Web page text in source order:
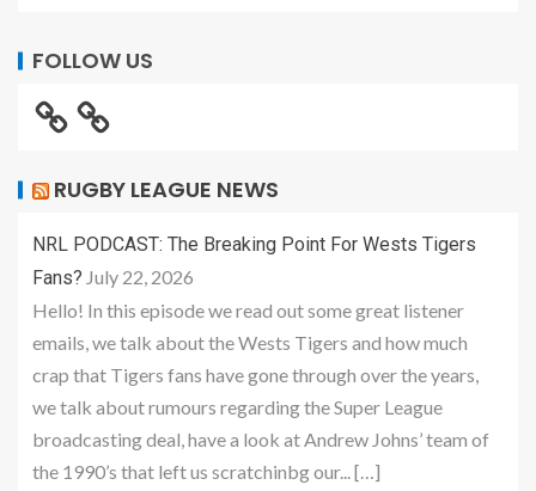
FOLLOW US
RUGBY LEAGUE NEWS
NRL PODCAST: The Breaking Point For Wests Tigers
Fans? July 22, 2026
Hello! In this episode we read out some great listener
emails, we talk about the Wests Tigers and how much
crap that Tigers fans have gone through over the years,
we talk about rumours regarding the Super League
broadcasting deal, have a look at Andrew Johns’ team of
the 1990’s that left us scratchinbg our... […]